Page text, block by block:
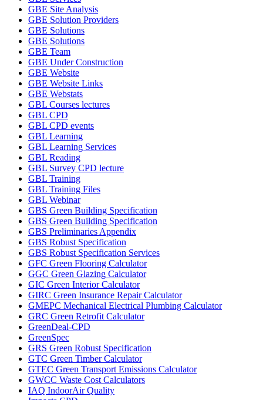
GBE Site Analysis
GBE Solution Providers
GBE Solutions
GBE Solutions
GBE Team
GBE Under Construction
GBE Website
GBE Website Links
GBE Webstats
GBL Courses lectures
GBL CPD
GBL CPD events
GBL Learning
GBL Learning Services
GBL Reading
GBL Survey CPD lecture
GBL Training
GBL Training Files
GBL Webinar
GBS Green Building Specification
GBS Green Building Specification
GBS Preliminaries Appendix
GBS Robust Specification
GBS Robust Specification Services
GFC Green Flooring Calculator
GGC Green Glazing Calculator
GIC Green Interior Calculator
GIRC Green Insurance Repair Calculator
GMEPC Mechanical Electrical Plumbing Calculator
GRC Green Retrofit Calculator
GreenDeal-CPD
GreenSpec
GRS Green Robust Specification
GTC Green Timber Calculator
GTEC Green Transport Emissions Calculator
GWCC Waste Cost Calculators
IAQ IndoorAir Quality